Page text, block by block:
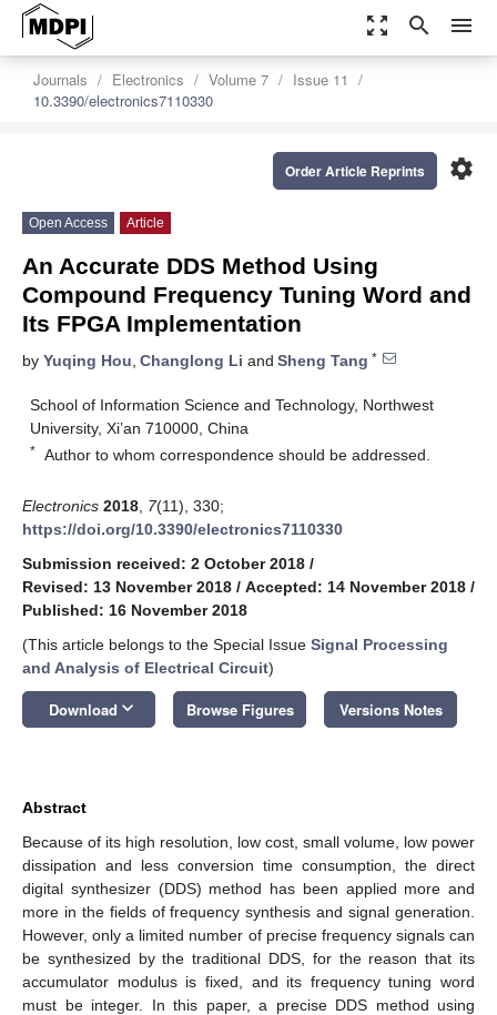
zoom_out_map search menu
Journals Electronics Volume 7
Issue 11
10.3390/electronics7110330
settings
Order Article Reprints
Open Access Article
An Accurate DDS Method Using
Compound Frequency Tuning Word and
Its FPGA Implementation
by Yuqing Hou, Changlong Li and Sheng Tang *
School of Information Science and Technology, Northwest
University, Xi’an 710000, China
* Author to whom correspondence should be addressed.
Electronics 2018 7(11), 330;
https://doi.org/10.3390/electronics7110330
Submission received: 2 October 2018 /
Revised: 13 November 2018 / Accepted: 14 November 2018 /
Published: 16 November 2018
(This article belongs to the Special Issue Signal Processing
and Analysis of Electrical Circuit)
Download keyboard_arrow_down Browse Figures Versions Notes
Abstract
Because of its high resolution, low cost, small volume, low power
dissipation and less conversion time consumption, the direct
digital synthesizer (DDS) method has been applied more and
more in the fields of frequency synthesis and signal generation.
However, only a limited number of precise frequency signals can
be synthesized by the traditional DDS, for the reason that its
accumulator modulus is fixed, and its frequency tuning word
must be integer. In this paper, a precise DDS method using